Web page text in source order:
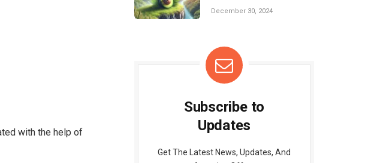
with the help of
Low-Carb Living!
December 30, 2024
Subscribe to
Updates
Get The Latest News, Updates, And